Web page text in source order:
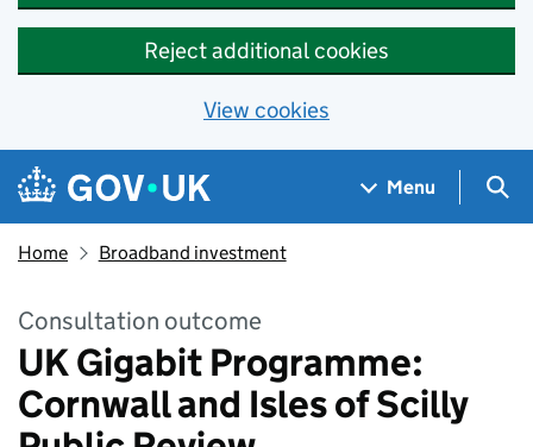
Reject additional cookies
View cookies
Skip to main content
Navigation menu
Menu
Home Broadband investment
Consultation outcome
UK Gigabit Programme:
Cornwall and Isles of Scilly